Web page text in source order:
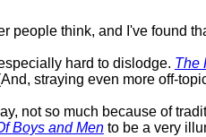
people think, and I've found
hard to dislodge. The
straying even more off-
not so much because of
Boys and Men to be a very